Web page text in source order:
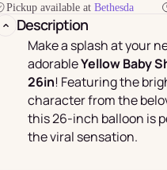
For Her
Pickup available at Bethesda
Description
Make a splash at your
adorableYellow Baby
26in! Featuring the
character from the
this 26-inch balloon is
the viral sensation.